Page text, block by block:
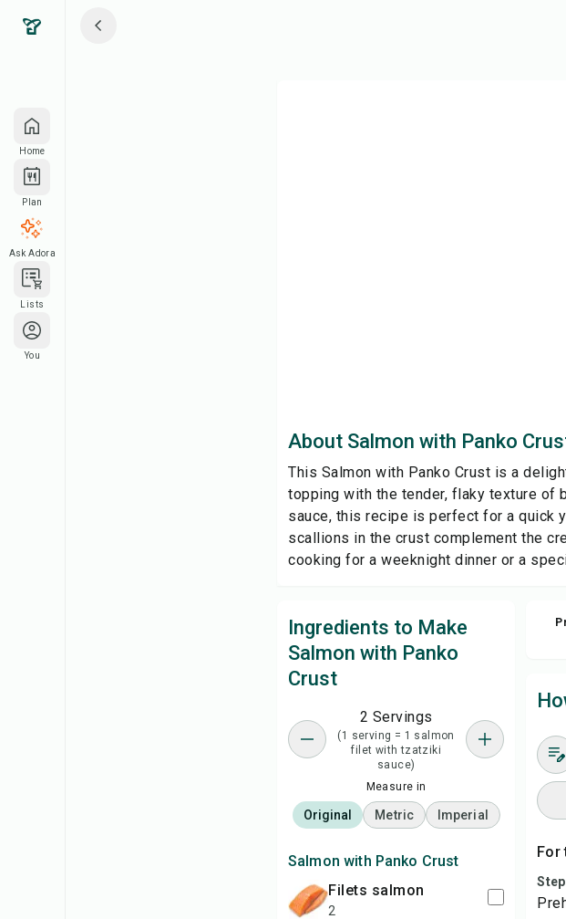
Home
Plan
Ask Adora
Lists
You
About Salmon with Panko
This Salmon with Panko Crust is a
topping with the tender, flaky texture of
sauce, this recipe is perfect for a quick
scallions in the crust complement the
cooking for a weeknight dinner or a
Ingredients to Make
Salmon with Panko
Crust
2 Servings
(1 serving = 1 salmon
filet with tzatziki
sauce)
Measure in
Original Metric Imperial
Salmon with Panko Crust
filets salmon
2
For
Step